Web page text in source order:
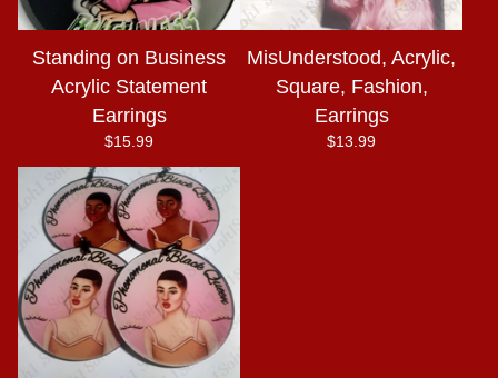
Standing on Business
Acrylic Statement
Earrings
$15.99
MisUnderstood, Acrylic,
Square, Fashion,
Earrings
$13.99